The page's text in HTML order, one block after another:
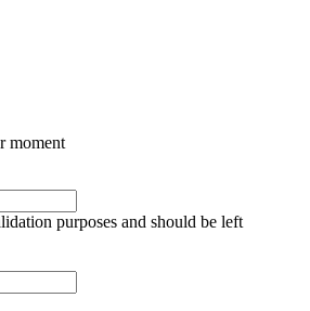
moment
purposes and should be left